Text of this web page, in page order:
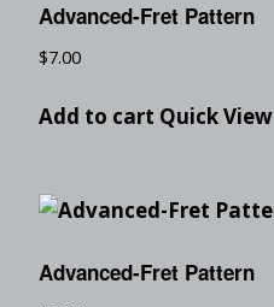
Advanced-Fret Pattern
$7.00
Add to cart Quick View
Advanced-Fret Pattern